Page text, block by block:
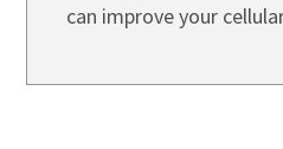
can improve your